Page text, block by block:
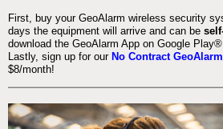
First, buy your GeoAlarm wireless security
days the equipment will arrive and can be
download the GeoAlarm App on Google
Lastly, sign up for our No Contract
$8/month!